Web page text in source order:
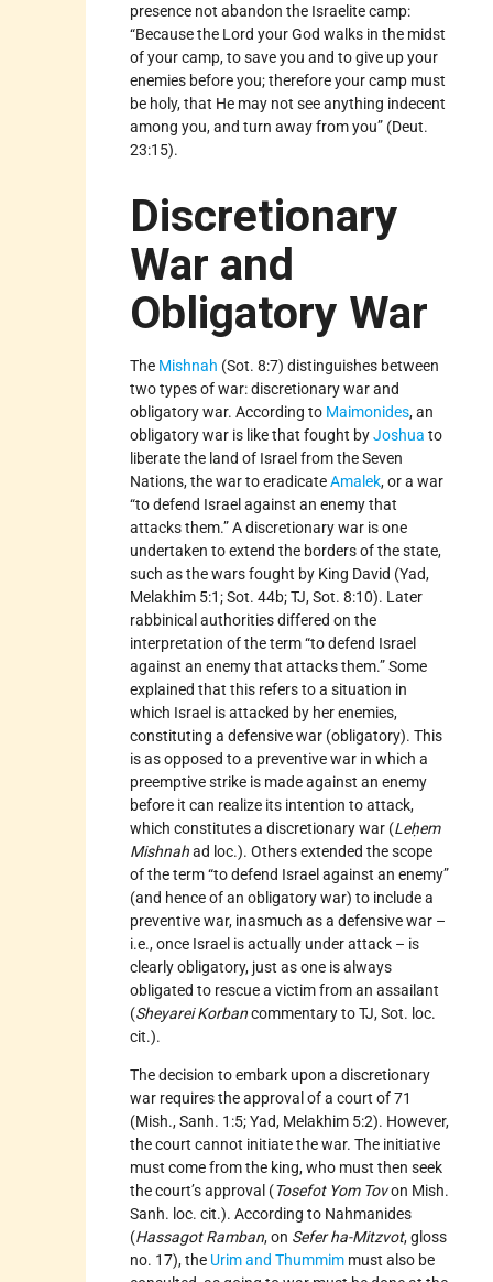
presence not abandon the Israelite camp:
“Because the Lord your God walks in the midst
of your camp, to save you and to give up your
enemies before you; therefore your camp must
be holy, that He may not see anything indecent
among you, and turn away from you” (Deut.
23:15).
Discretionary
War and
Obligatory War
The Mishnah (Sot. 8:7) distinguishes between
two types of war: discretionary war and
obligatory war. According to Maimonides, an
obligatory war is like that fought byJoshua to
liberate the land of Israel from the Seven
Nations, the war to eradicateAmalek, or a war
“to defend Israel against an enemy that
attacks them.” A discretionary war is one
undertaken to extend the borders of the state,
such as the wars fought by King David (Yad,
Melakhim 5:1; Sot. 44b; TJ, Sot. 8:10). Later
rabbinical authorities differed on the
interpretation of the term “to defend Israel
against an enemy that attacks them.” Some
explained that this refers to a situation in
which Israel is attacked by her enemies,
constituting a defensive war (obligatory). This
is as opposed to a preventive war in which a
preemptive strike is made against an enemy
before it can realize its intention to attack,
which constitutes a discretionary war (Leḥem
Mishnahad loc.). Others extended the scope
of the term “to defend Israel against an enemy”
(and hence of an obligatory war) to include a
preventive war, inasmuch as a defensive war –
i.e., once Israel is actually under attack – is
clearly obligatory, just as one is always
obligated to rescue a victim from an assailant
(Sheyarei Korbancommentary to TJ, Sot. loc.
cit.).
The decision to embark upon a discretionary
war requires the approval of a court of 71
(Mish., Sanh. 1:5; Yad, Melakhim 5:2). However,
the court cannot initiate the war. The initiative
must come from the king, who must then seek
the court’s approval (Tosefot Yom Tovon Mish.
Sanh. loc. cit.). According to Nahmanides
(Hassagot Ramban, on Sefer ha-Mitzvot, gloss
no. 17), the Urim and Thummim must also be